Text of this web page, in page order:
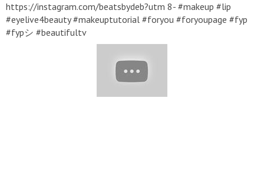
https://instagram.com/beatsbydeb?utm 8- #makeup #lip
#eyelive4beauty #makeuptutorial #foryou #foryoupage #fyp
#fypシ #beautifultv